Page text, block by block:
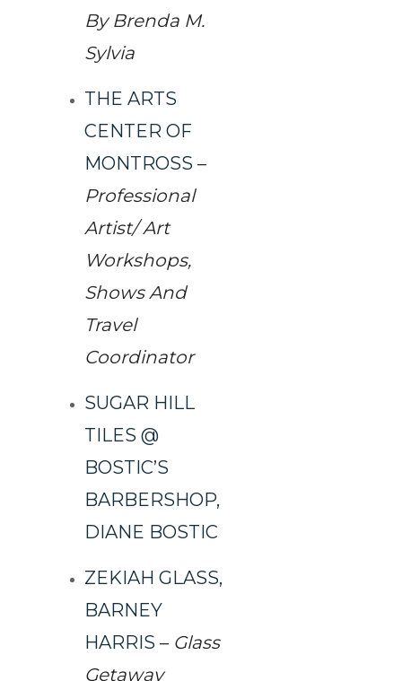
By Brenda M.
Sylvia
THE ARTS
CENTER OF
MONTROSS –
Professional
Artist/ Art
Workshops,
Shows And
Travel
Coordinator
SUGAR HILL
TILES @
BOSTIC’S
BARBERSHOP,
DIANE BOSTIC
ZEKIAH GLASS,
BARNEY
HARRIS – Glass
Getaway